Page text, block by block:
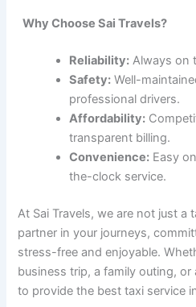
Why Choose Sai Travels?
Reliability: Always on
Safety: Well-
professional drivers.
Affordability:
transparent billing.
Convenience: Easy
the-clock service.
At Sai Travels, we are not just a
partner in your journeys,
stress-free and enjoyable.
business trip, a family outing,
to provide the best taxi service